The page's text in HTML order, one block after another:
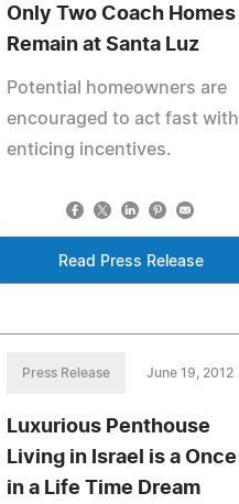
Only Two Coach Homes
Remain at Santa Luz
Potential homeowners are
encouraged to act fast with
enticing incentives.
Read Press Release
Press Release June 19, 2012
Luxurious Penthouse
Living in Israel is a Once
in a Life Time Dream